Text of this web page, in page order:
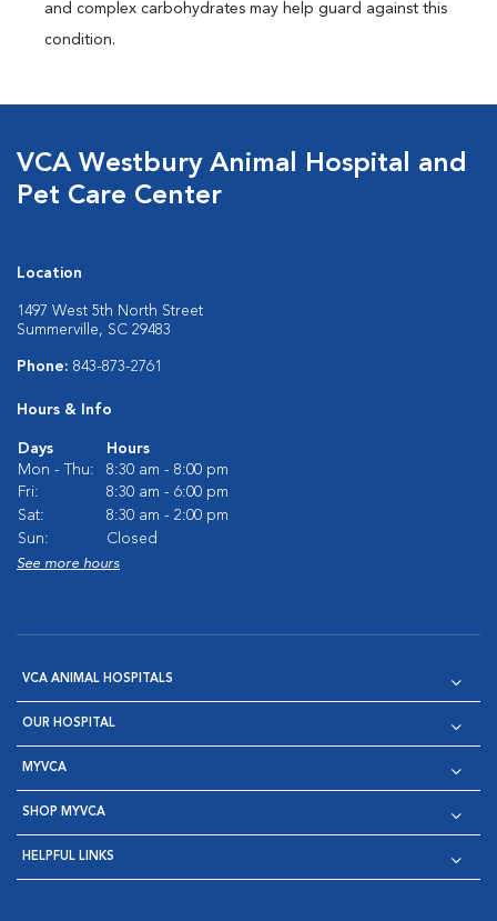
and complex carbohydrates may help guard against this
condition.
VCA Westbury Animal Hospital and
Pet Care Center
Location
1497 West 5th North Street
Summerville, SC 29483
Phone: 843-873-2761
Hours & Info
Days
Hours
Mon - Thu:
8:30 am - 8:00 pm
Fri:
8:30 am - 6:00 pm
Sat:
8:30 am - 2:00 pm
Sun:
Closed
See more hours
VCA ANIMAL HOSPITALS
OUR HOSPITAL
MYVCA
SHOP MYVCA
HELPFUL LINKS